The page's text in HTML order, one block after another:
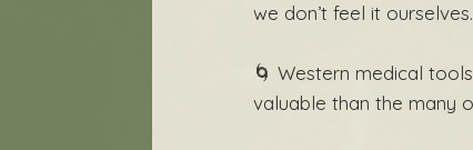
we don’t feel it ourselves.
🌀 Western medical tools
valuable than the many